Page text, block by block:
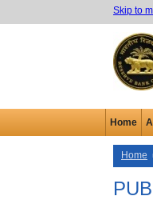
Skip to
Home
Home